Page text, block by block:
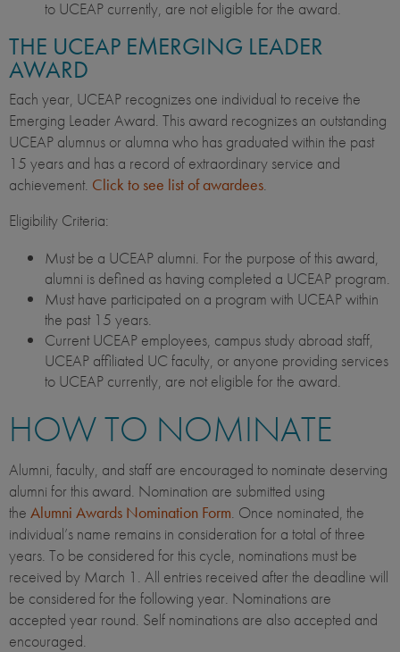
to UCEAP currently, are not eligible for the award.
THE UCEAP EMERGING LEADER
AWARD
Each year, UCEAP recognizes one individual to receive the
Emerging Leader Award. This award recognizes an outstanding
UCEAP alumnus or alumna who has graduated within the past
15 years and has a record of extraordinary service and
achievement. Click to see list of awardees
Eligibility Criteria:
Must be a UCEAP alumni. For the purpose of this award,
alumni is defined as having completed a UCEAP program.
Must have participated on a program with UCEAP within
the past 15 years.
Current UCEAP employees, campus study abroad staff,
UCEAP affiliated UC faculty, or anyone providing services
to UCEAP currently, are not eligible for the award.
HOW TO NOMINATE
Alumni, faculty, and staff are encouraged to nominate deserving
alumni for this award. Nomination are submitted using
the Alumni Awards Nomination Form . Once nominated, the
individual’s name remains in consideration for a total of three
years. To be considered for this cycle, nominations must be
received by March 1. All entries received after the deadline will
be considered for the following year. Nominations are
accepted year round. Self nominations are also accepted and
encouraged.